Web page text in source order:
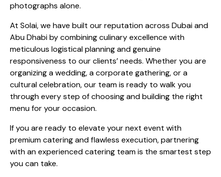
photographs alone.
At Solai, we have built our reputation across Dubai and
Abu Dhabi by combining culinary excellence with
meticulous logistical planning and genuine
responsiveness to our clients’ needs. Whether you are
organizing a wedding, a corporate gathering, or a
cultural celebration, our team is ready to walk you
through every step of choosing and building the right
menu for your occasion.
If you are ready to elevate your next event with
premium catering and flawless execution, partnering
with an experienced catering team is the smartest step
you can take.